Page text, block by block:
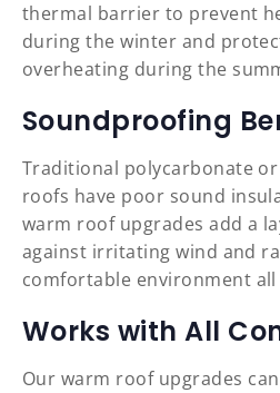
thermal barrier to prevent
during the winter and
overheating during the
Soundproofing
Traditional polycarbonate
roofs have poor sound
warm roof upgrades add a
against irritating wind and
comfortable environment
Works with All
Our warm roof upgrades